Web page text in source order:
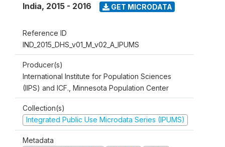
India, 2015 - 2016 GET MICRODATA
Reference ID
IND_2015_DHS_v01_M_v02_A_IPUMS
Producer(s)
International Institute for Population Sciences
(IIPS) and ICF., Minnesota Population Center
Collection(s)
Integrated Public Use Microdata Series (IPUMS)
Metadata